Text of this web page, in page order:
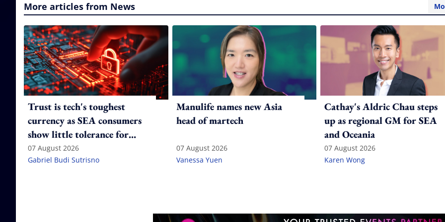
More articles from News
Trust is tech's toughest
currency as SEA consumers
show little tolerance for
failure
07 August 2026
Gabriel Budi Sutrisno
Manulife names new Asia
head of martech
07 August 2026
Vanessa Yuen
Cathay's Aldric Chau steps
up as regional GM for SEA
and Oceania
07 August 2026
Karen Wong